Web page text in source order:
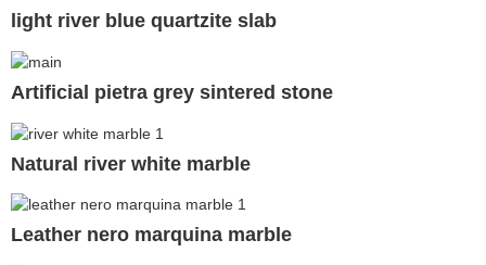
light river blue quartzite slab
Artificial pietra grey sintered stone
Natural river white marble
Leather nero marquina marble